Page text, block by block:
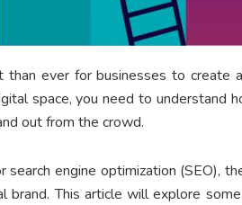
ever for businesses to create
space, you need to understand
out from the crowd.
engine optimization (SEO),
brand. This article will explore